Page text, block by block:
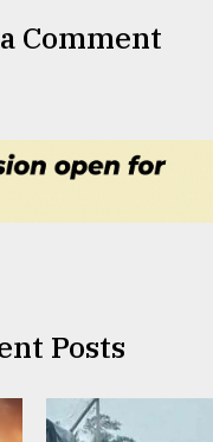
Comment
Posts